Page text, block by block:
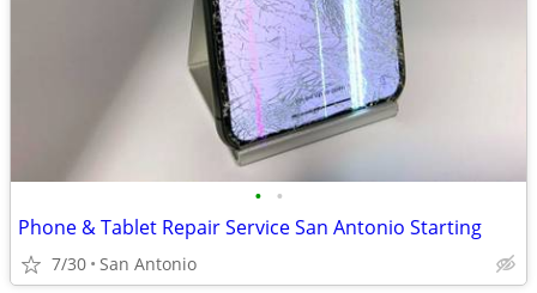
• •
Phone & Tablet Repair Service San Antonio Starting
7/30 San Antonio